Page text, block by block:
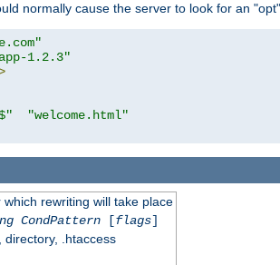
normally cause the server to look for an
1.2.3"
"welcome.html"
rewriting will take place
CondPattern[flags]
.htaccess